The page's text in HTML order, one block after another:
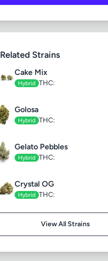
Related Strains
Cake Mix
Hybrid THC:
Golosa
Hybrid THC:
Gelato Pebbles
Hybrid THC:
Crystal OG
Hybrid THC:
View All Strains